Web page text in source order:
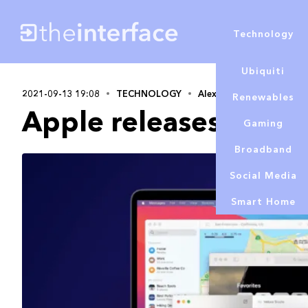
Ubiquiti
Renewables
Gaming
Broadband
Social Media
Smart Home
Technology
2021-09-13 19:08 TECHNOLOGY Alex Lowe
Apple releases